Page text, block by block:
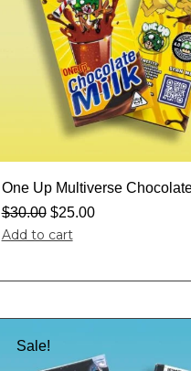
One Up Multiverse
$30.00 $25.00
Add to cart
Sale!